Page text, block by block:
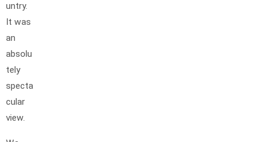
untry.
It was
an
absolu
tely
specta
cular
view.